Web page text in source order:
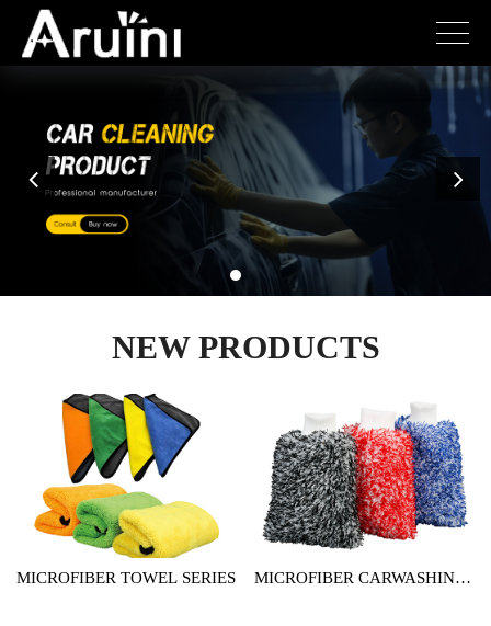
NEW PRODUCTS
MICROFIBER TOWEL SERIES
MICROFIBER CARWASHING